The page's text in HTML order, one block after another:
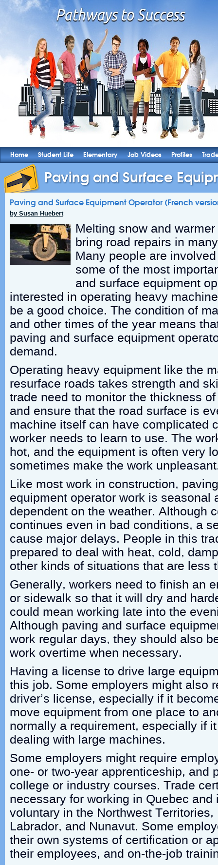
Home Student Life Elementary Job Videos Profiles
Paving and Surface
Paving and Surface Equipment Operator (French
by Susan Huebert
Melting snow and
bring road repairs in
Many people are
some of the most
and surface equipment
interested in operating heavy
be a good choice. The condition of
and other times of the year means
paving and surface equipment
demand.
Operating heavy equipment like the
resurface roads takes strength and
trade need to monitor the thickness
and ensure that the road surface is
machine itself can have complicated
worker needs to learn to use. The
hot, and the equipment is often very
sometimes make the work
Like most work in construction,
equipment operator work is seasonal
dependent on the weather. Although
continues even in bad conditions, a
cause major delays. People in this
prepared to deal with heat, cold,
other kinds of situations that are less
Generally, workers need to finish an
or sidewalk so that it will dry and
could mean working late into the
Although paving and surface
work regular days, they should also
work overtime when necessary.
Having a license to drive large
this job. Some employers might also
driver’s license, especially if it
move equipment from one place to
normally a requirement, especially if
dealing with large machines.
Some employers might require
one- or two-year apprenticeship, and
college or industry courses. Trade
necessary for working in Quebec and
voluntary in the Northwest
Labrador, and Nunavut. Some
their own systems of certification or
their employees, and on-the-job